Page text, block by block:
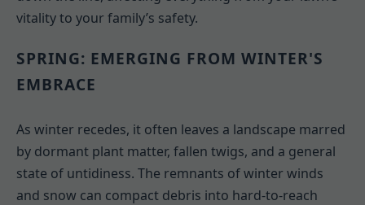
vitality to your family’s safety.
SPRING: EMERGING FROM WINTER'S
EMBRACE
As winter recedes, it often leaves a landscape marred
by dormant plant matter, fallen twigs, and a general
state of untidiness. The remnants of winter winds
and snow can compact debris into hard-to-reach